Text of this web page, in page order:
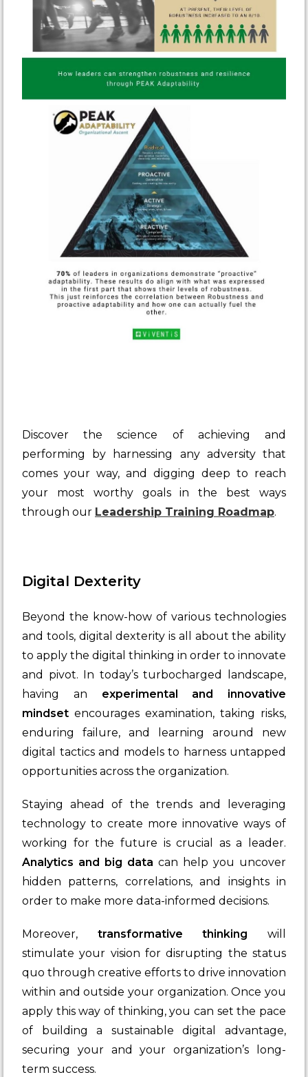
Discover the science of achieving and
performing by harnessing any adversity that
comes your way, and digging deep to reach
your most worthy goals in the best ways
through our Leadership Training Roadmap.
Digital Dexterity
Beyond the know-how of various technologies
and tools, digital dexterity is all about the ability
to apply the digital thinking in order to innovate
and pivot. In today’s turbocharged landscape,
having an experimental and innovative
mindset encourages examination, taking risks,
enduring failure, and learning around new
digital tactics and models to harness untapped
opportunities across the organization.
Staying ahead of the trends and leveraging
technology to create more innovative ways of
working for the future is crucial as a leader.
Analytics and big data can help you uncover
hidden patterns, correlations, and insights in
order to make more data-informed decisions.
Moreover, transformative thinking will
stimulate your vision for disrupting the status
quo through creative efforts to drive innovation
within and outside your organization. Once you
apply this way of thinking, you can set the pace
of building a sustainable digital advantage,
securing your and your organization’s long-
term success.